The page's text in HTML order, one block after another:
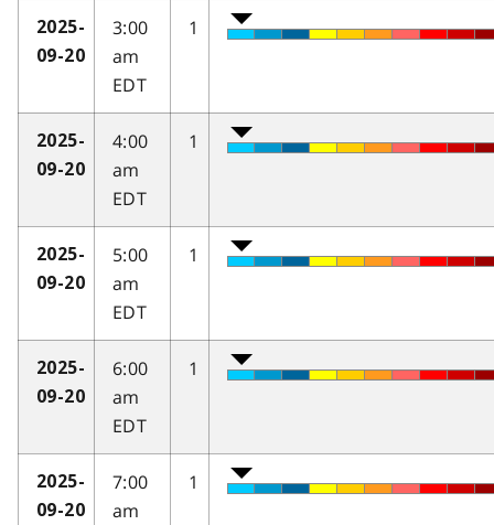
2025-
09-20
3:00
am
EDT
1
2025-
09-20
4:00
am
EDT
1
2025-
09-20
5:00
am
EDT
1
2025-
09-20
6:00
am
EDT
1
2025-
09-20
7:00
am
1